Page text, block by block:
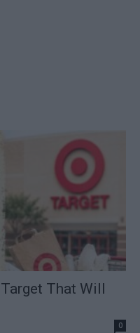
That Will
0